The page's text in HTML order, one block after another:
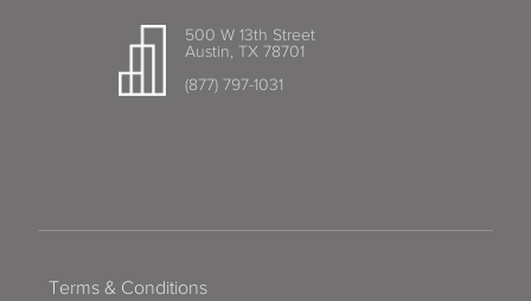
500 W 13th Street
Austin, TX 78701
(877) 797-1031
Terms & Conditions